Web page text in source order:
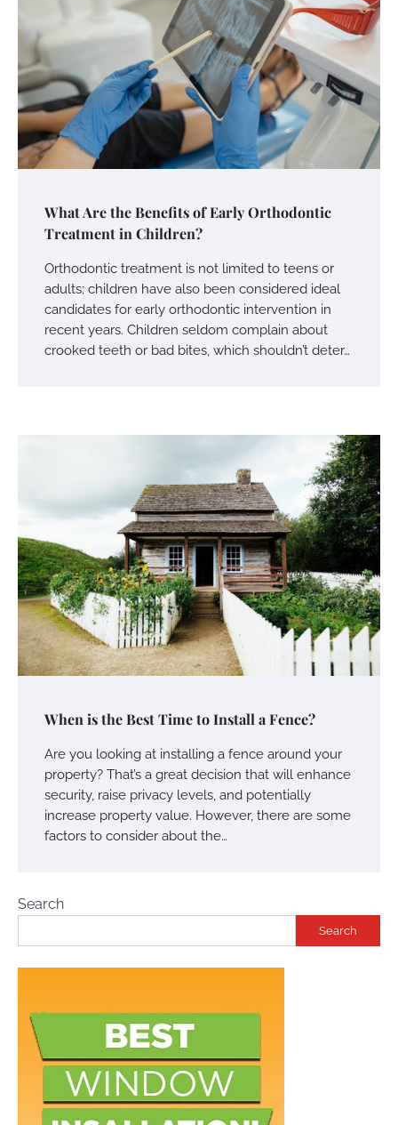
What Are the Benefits of Early Orthodontic
Treatment in Children?
Orthodontic treatment is not limited to teens or
adults; children have also been considered ideal
candidates for early orthodontic intervention in
recent years. Children seldom complain about
crooked teeth or bad bites, which shouldn’t deter…
When is the Best Time to Install a Fence?
Are you looking at installing a fence around your
property? That’s a great decision that will enhance
security, raise privacy levels, and potentially
increase property value. However, there are some
factors to consider about the…
Search
Search